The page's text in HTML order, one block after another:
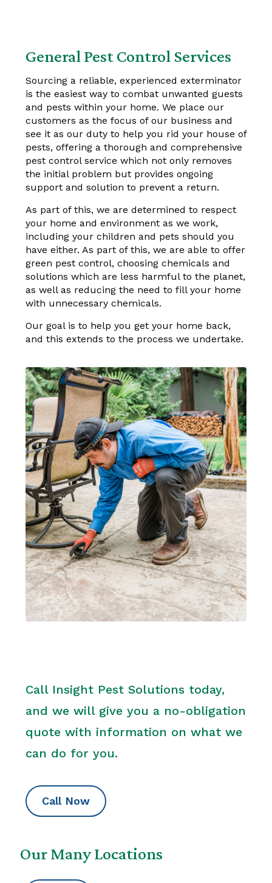
General Pest Control Services
Sourcing a reliable, experienced exterminator
is the easiest way to combat unwanted guests
and pests within your home. We place our
customers as the focus of our business and
see it as our duty to help you rid your house of
pests, offering a thorough and comprehensive
pest control service which not only removes
the initial problem but provides ongoing
support and solution to prevent a return.
As part of this, we are determined to respect
your home and environment as we work,
including your children and pets should you
have either. As part of this, we are able to offer
green pest control, choosing chemicals and
solutions which are less harmful to the planet,
as well as reducing the need to fill your home
with unnecessary chemicals.
Our goal is to help you get your home back,
and this extends to the process we undertake.
Call Insight Pest Solutions today,
and we will give you a no-obligation
quote with information on what we
can do for you.
Call Now
Our Many Locations